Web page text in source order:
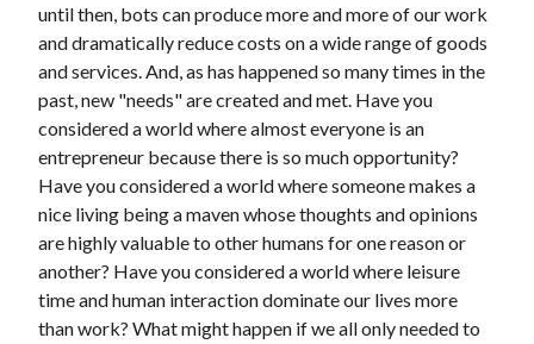
until then, bots can produce more and more of our work
and dramatically reduce costs on a wide range of goods
and services. And, as has happened so many times in the
past, new "needs" are created and met. Have you
considered a world where almost everyone is an
entrepreneur because there is so much opportunity?
Have you considered a world where someone makes a
nice living being a maven whose thoughts and opinions
are highly valuable to other humans for one reason or
another? Have you considered a world where leisure
time and human interaction dominate our lives more
than work? What might happen if we all only needed to